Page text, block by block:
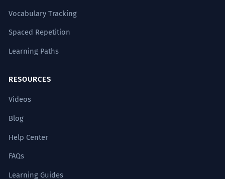
Common Collocations
कभी नहीं
कभी-कभी
कभी न कभी
Vocabulary Tracking
Spaced Repetition
Learning Paths
RESOURCES
Videos
Blog
Help Center
FAQs
Learning Guides